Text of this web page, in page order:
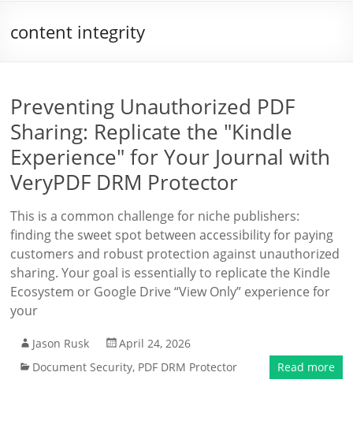
content integrity
Preventing Unauthorized PDF
Sharing: Replicate the "Kindle
Experience" for Your Journal with
VeryPDF DRM Protector
This is a common challenge for niche publishers:
finding the sweet spot between accessibility for paying
customers and robust protection against unauthorized
sharing. Your goal is essentially to replicate the Kindle
Ecosystem or Google Drive “View Only” experience for
your
Jason Rusk
April 24, 2026
Document Security, PDF DRM Protector Read more